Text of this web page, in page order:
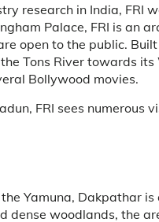
research in India, FRI
Palace, FRI is an
open to the public.
Tons River towards
Bollywood movies.
FRI sees numerous
Yamuna, Dakpathar
dense woodlands, the